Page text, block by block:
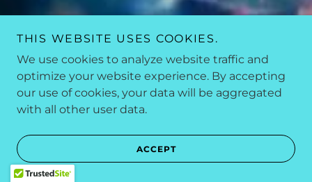
“TAKING CARE OF YOUR
THIS WEBSITE USES COOKIES.
We use cookies to analyze website traffic and
optimize your website experience. By accepting
our use of cookies, your data will be aggregated
with all other user data.
ACCEPT